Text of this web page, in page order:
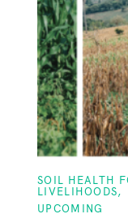
C
A
T
SOIL HEALTH
LIVELIHOODS
UPCOMING